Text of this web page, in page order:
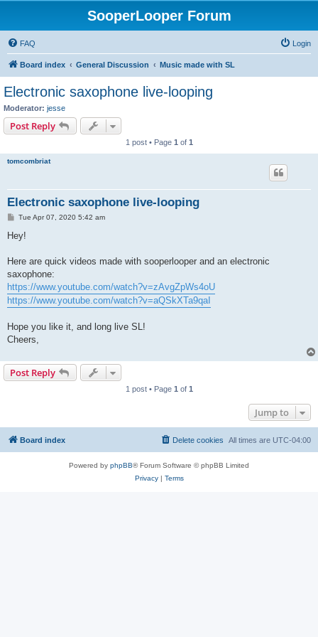
SooperLooper Forum
FAQ Login
Board index General Discussion Music made with SL
Electronic saxophone live-looping
Moderator: jesse
Post Reply
1 post • Page 1 of 1
tomcombriat
Electronic saxophone live-looping
P
s
Tue Apr 07, 2020 5:42 am
Hey!
Here are quick videos made with sooperlooper and an electronic
saxophone:
https://www.youtube.com/watch?v=zAvgZpWs4oU
https://www.youtube.com/watch?v=aQSkXTa9qaI
Hope you like it, and long live SL!
Cheers,
Post Reply
1 post • Page 1 of 1
Jump to
Board index All times are UTC-04:00
Delete cookies
Powered by phpBB® Forum Software © phpBB Limited
Privacy| Terms